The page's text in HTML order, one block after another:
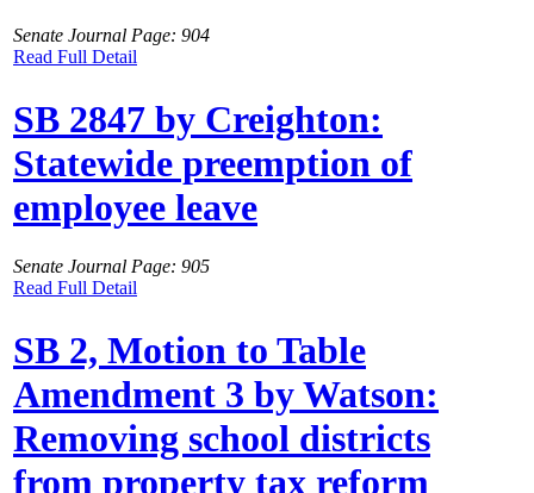
Senate Journal Page: 904
Read Full Detail
SB 2847 by Creighton:
Statewide preemption of
employee leave
Senate Journal Page: 905
Read Full Detail
SB 2, Motion to Table
Amendment 3 by Watson:
Removing school districts
from property tax reform